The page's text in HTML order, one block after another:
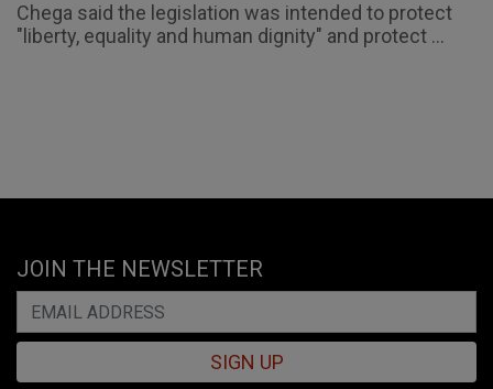
Chega said the legislation was intended to protect
"liberty, equality and human dignity" and protect ...
JOIN THE NEWSLETTER
SIGN UP